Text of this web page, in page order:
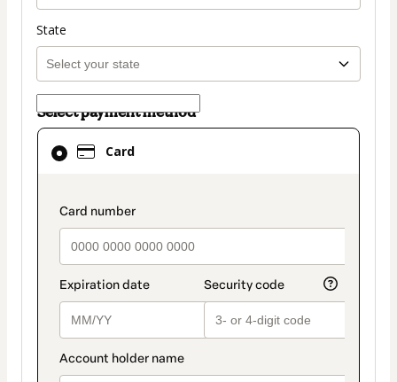
State
Select payment method
Card
payment_data.section_title_v2
Card
selected
method